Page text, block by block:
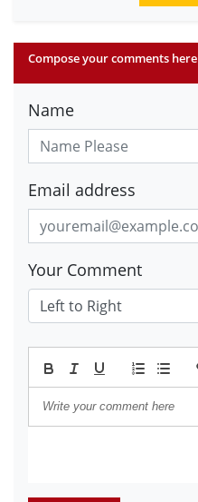
Compose your comments here
Name
Email address
Your Comment